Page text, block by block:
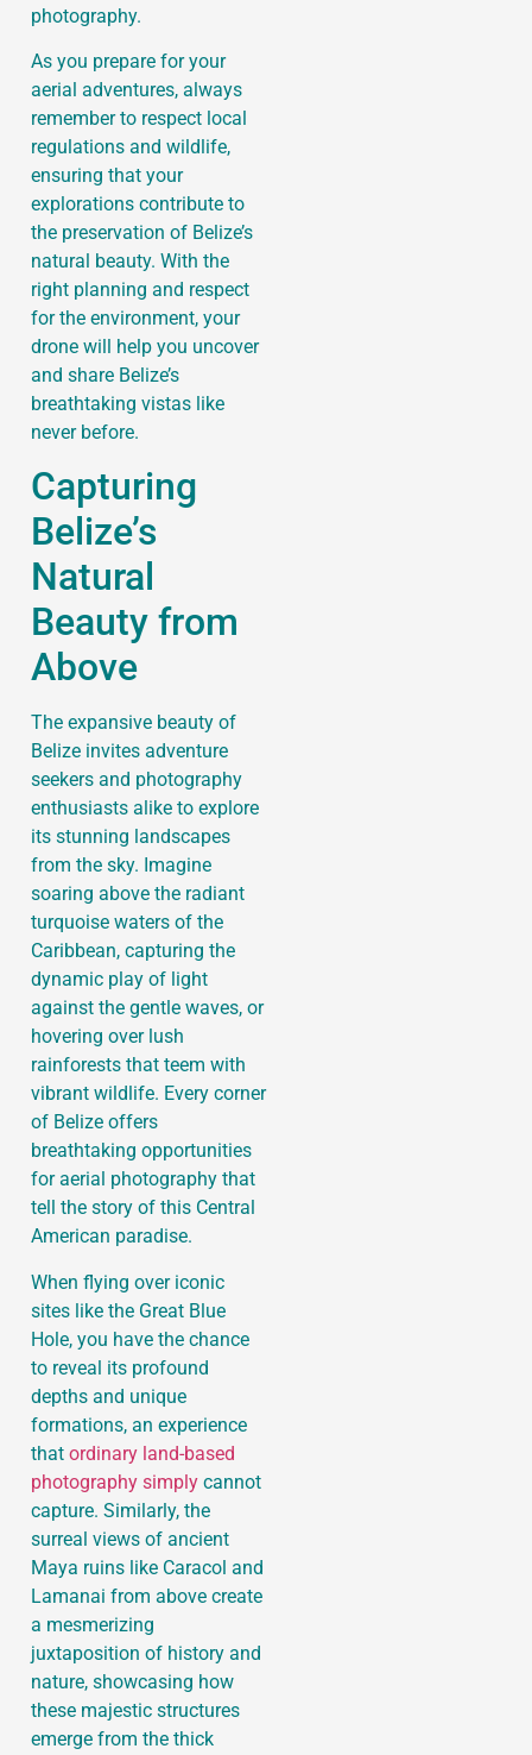
photography.
As you prepare for your
aerial adventures, always
remember to respect local
regulations and wildlife,
ensuring that your
explorations contribute to
the preservation of Belize’s
natural beauty. With the
right planning and respect
for the environment, your
drone will help you uncover
and share Belize’s
breathtaking vistas like
never before.
Capturing
Belize’s
Natural
Beauty from
Above
The expansive beauty of
Belize invites adventure
seekers and photography
enthusiasts alike to explore
its stunning landscapes
from the sky. Imagine
soaring above the radiant
turquoise waters of the
Caribbean, capturing the
dynamic play of light
against the gentle waves, or
hovering over lush
rainforests that teem with
vibrant wildlife. Every corner
of Belize offers
breathtaking opportunities
for aerial photography that
tell the story of this Central
American paradise.
When flying over iconic
sites like the Great Blue
Hole, you have the chance
to reveal its profound
depths and unique
formations, an experience
that ordinary land-based
photography simply cannot
capture. Similarly, the
surreal views of ancient
Maya ruins like Caracol and
Lamanai from above create
a mesmerizing
juxtaposition of history and
nature, showcasing how
these majestic structures
emerge from the thick